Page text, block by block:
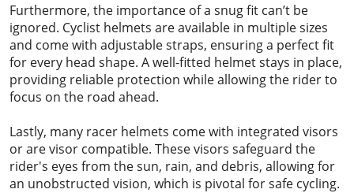
Furthermore, the importance of a snug fit can’t be
ignored. Cyclist helmets are available in multiple sizes
and come with adjustable straps, ensuring a perfect fit
for every head shape. A well-fitted helmet stays in place,
providing reliable protection while allowing the rider to
focus on the road ahead.
Lastly, many racer helmets come with integrated visors
or are visor compatible. These visors safeguard the
rider's eyes from the sun, rain, and debris, allowing for
an unobstructed vision, which is pivotal for safe cycling.